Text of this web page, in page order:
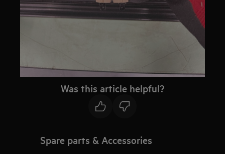
Was this article helpful?
Spare parts & Accessories